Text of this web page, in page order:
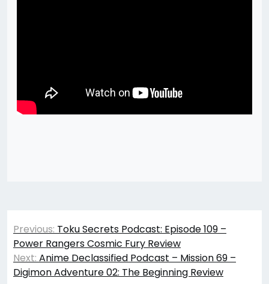
Post
navigation
Previous: Toku Secrets Podcast: Episode 109 –
Power Rangers Cosmic Fury Review
Next: Anime Declassified Podcast – Mission 69 –
Digimon Adventure 02: The Beginning Review